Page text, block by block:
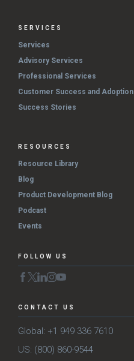
SERVICES
Services
Advisory Services
Professional Services
Customer Success and Adoption
Success Stories
RESOURCES
Resource Library
Blog
Product Development Blog
Podcast
Events
FOLLOW US
CONTACT US
Global: +1 949 336 7610
US: (800) 860-9544